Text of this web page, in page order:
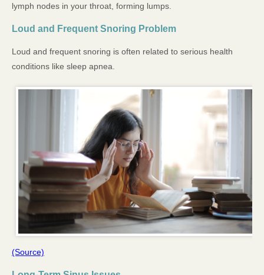
lymph nodes in your throat, forming lumps.
Loud and Frequent Snoring Problem
Loud and frequent snoring is often related to serious health
conditions like sleep apnea.
(Source)